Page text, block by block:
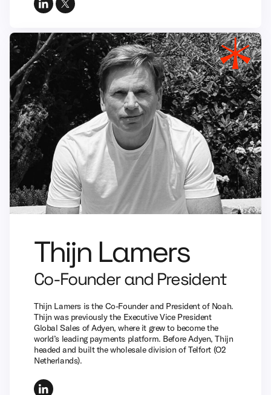
Thijn Lamers
Co-Founder and President
Thijn Lamers is the Co-Founder and President of Noah.
Thijn was previously the Executive Vice President
Global Sales of Adyen, where it grew to become the
world’s leading payments platform. Before Adyen, Thijn
headed and built the wholesale division of Telfort (O2
Netherlands).